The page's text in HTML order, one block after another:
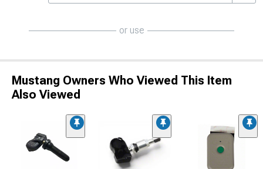
or use
Mustang Owners Who Viewed This Item
Also Viewed